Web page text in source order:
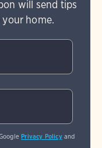
will send tips
home.
Privacy Policyand